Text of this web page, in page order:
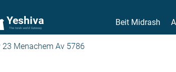
Yeshiva
The torah world Gateway
Beit Midrash
Menachem Av 5786